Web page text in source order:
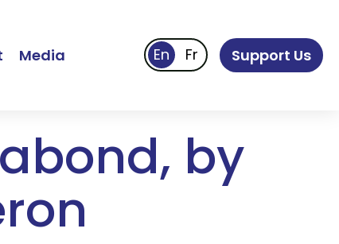
Media Support Us
by